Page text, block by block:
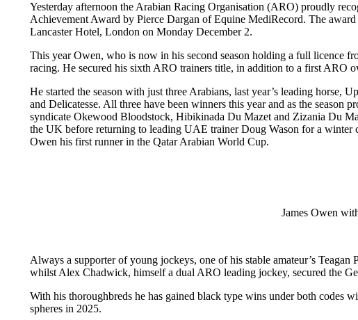
Yesterday afternoon the Arabian Racing Organisation (ARO) proudly
Achievement Award by Pierce Dargan of Equine MediRecord. The
Lancaster Hotel, London on Monday December 2.
This year Owen, who is now in his second season holding a full licence
racing. He secured his sixth ARO trainers title, in addition to a first ARO
He started the season with just three Arabians, last year’s leading horse,
and Delicatesse. All three have been winners this year and as the
syndicate Okewood Bloodstock, Hibikinada Du Mazet and Zizania Du
the UK before returning to leading UAE trainer Doug Wason for a winter
Owen his first runner in the Qatar Arabian World Cup.
James Owen
Always a supporter of young jockeys, one of his stable amateur’s
whilst Alex Chadwick, himself a dual ARO leading jockey, secured the
With his thoroughbreds he has gained black type wins under both codes
spheres in 2025.